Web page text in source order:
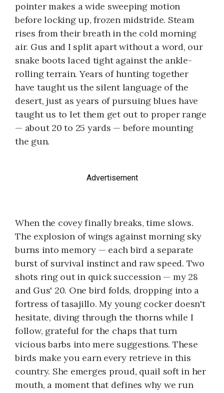
pointer makes a wide sweeping motion
before locking up, frozen midstride. Steam
rises from their breath in the cold morning
air. Gus and I split apart without a word, our
snake boots laced tight against the ankle-
rolling terrain. Years of hunting together
have taught us the silent language of the
desert, just as years of pursuing blues have
taught us to let them get out to proper range
— about 20 to 25 yards — before mounting
the gun.
Advertisement
When the covey finally breaks, time slows.
The explosion of wings against morning sky
burns into memory — each bird a separate
burst of survival instinct and raw speed. Two
shots ring out in quick succession — my 28
and Gus' 20. One bird folds, dropping into a
fortress of tasajillo. My young cocker doesn't
hesitate, diving through the thorns while I
follow, grateful for the chaps that turn
vicious barbs into mere suggestions. These
birds make you earn every retrieve in this
country. She emerges proud, quail soft in her
mouth, a moment that defines why we run